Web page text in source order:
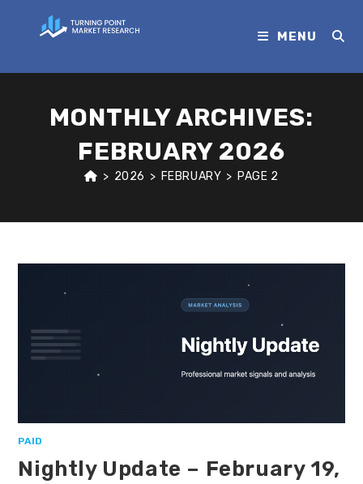
MENU
MONTHLY ARCHIVES:
FEBRUARY 2026
> 2026 > FEBRUARY > PAGE 2
PAID
Nightly Update – February 19,